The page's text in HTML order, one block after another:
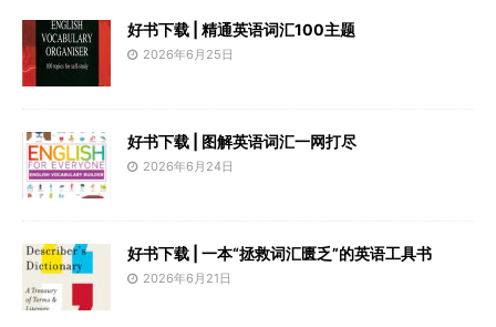
好书下载 | 精通英语词汇100主题
2026年6月25日
好书下载 | 图解英语词汇一网打尽
2026年6月24日
好书下载 | 一本“拯救词汇匮乏”的英语工具书
2026年6月21日